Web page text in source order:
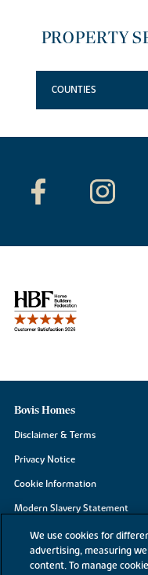
PROPERTY
COUNTIES
Bovis Homes
Disclaimer & Terms
Privacy Notice
Cookie Information
Modern Slavery Statement
Site Map
Accessibility
We use cookies for
advertising, measuring
content. To manage